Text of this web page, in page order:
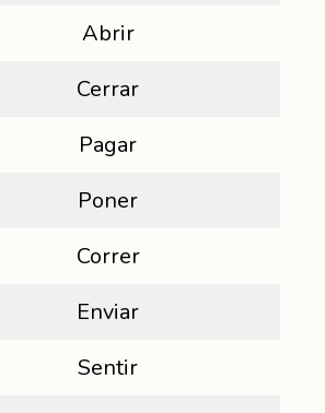
Abrir
Cerrar
Pagar
Poner
Correr
Enviar
Sentir